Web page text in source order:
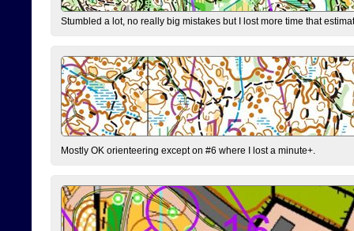
Stumbled a lot, no really big mistakes but I lost more time that
Mostly OK orienteering except on #6 where I lost a minute+.